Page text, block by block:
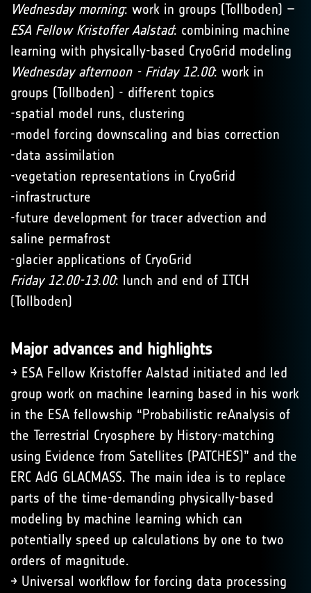
Wednesday morning: work in groups (Tollboden) –
ESA Fellow Kristoffer Aalstad: combining machine
learning with physically-based CryoGrid modeling
Wednesday afternoon - Friday 12.00: work in
groups (Tollboden) - different topics
-spatial model runs, clustering
-model forcing downscaling and bias correction
-data assimilation
-vegetation representations in CryoGrid
-infrastructure
-future development for tracer advection and
saline permafrost
-glacier applications of CryoGrid
Friday 12.00-13.00: lunch and end of ITCH
(Tollboden)
Major advances and highlights
→ ESA Fellow Kristoffer Aalstad initiated and led
group work on machine learning based in his work
in the ESA fellowship “Probabilistic reAnalysis of
the Terrestrial Cryosphere by History-matching
using Evidence from Satellites (PATCHES)” and the
ERC AdG GLACMASS. The main idea is to replace
parts of the time-demanding physically-based
modeling by machine learning which can
potentially speed up calculations by one to two
orders of magnitude.
→ Universal workflow for forcing data processing